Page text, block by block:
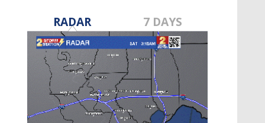
Strengthening El Nino shaping
hurricane season, major research
groups release updated outlooks
RADAR 7 DAYS